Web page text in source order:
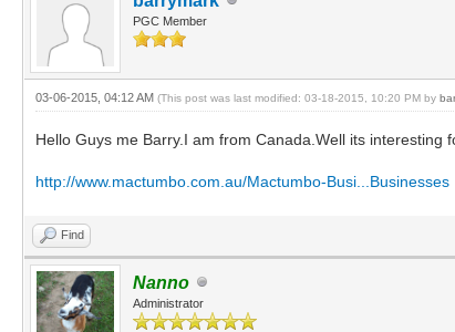
PGC Member
03-06-2015, 04:12 AM (This post was last modified: 03-18-2015, 10:20 PM by
Hello Guys me Barry.I am from Canada.Well its
http://www.mactumbo.com.au/Mactumbo-Busi...Businesses
Find
Nanno
Administrator